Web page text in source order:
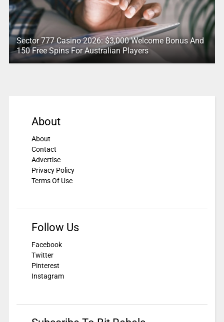
Sector 777 Casino 2026: $3,000 Welcome Bonus And
150 Free Spins For Australian Players
About
About
Contact
Advertise
Privacy Policy
Terms Of Use
Follow Us
Facebook
Twitter
Pinterest
Instagram